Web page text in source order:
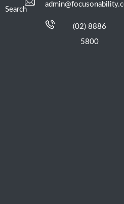
Search
(02) 8886
5800